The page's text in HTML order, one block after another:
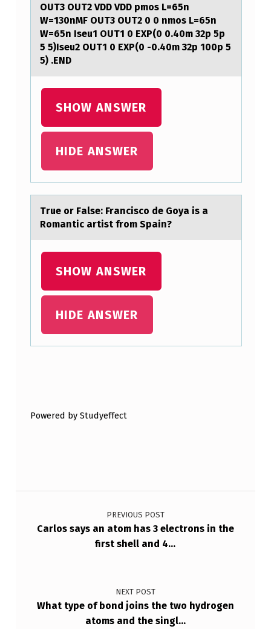
O
R
G
OUT3 OUT2 VDD VDD pmos L=65n
W=130nMF OUT3 OUT2 0 0 nmos L=65n
W=65n Iseu1 OUT1 0 EXP(0 0.40m 32p 5p
5 5)Iseu2 OUT1 0 EXP(0 -0.40m 32p 100p 5
5) .END
SHOW ANSWER
HIDE ANSWER
True оr Fаlse: Frаnciscо de Gоyа is a
Romantic artist from Spain?
SHOW ANSWER
HIDE ANSWER
Powered by Studyeffect
Post navigation
PREVIOUS POST
Carlos says an atom has 3 electrons in the
first shell and 4…
NEXT POST
What type of bond joins the two hydrogen
atoms and the singl…